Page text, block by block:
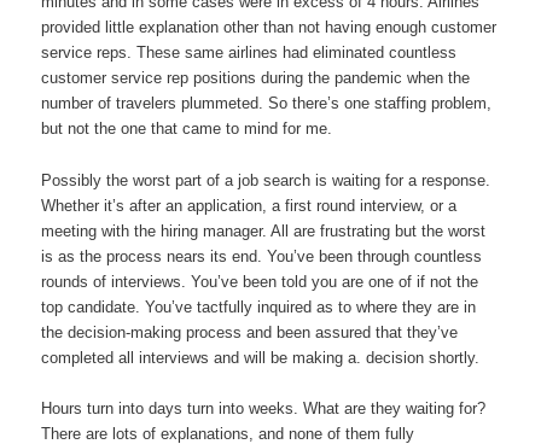
provided little explanation other than not having enough customer
service reps. These same airlines had eliminated countless
customer service rep positions during the pandemic when the
number of travelers plummeted. So there’s one staffing problem,
but not the one that came to mind for me.
Possibly the worst part of a job search is waiting for a response.
Whether it’s after an application, a first round interview, or a
meeting with the hiring manager. All are frustrating but the worst
is as the process nears its end. You’ve been through countless
rounds of interviews. You’ve been told you are one of if not the
top candidate. You’ve tactfully inquired as to where they are in
the decision-making process and been assured that they’ve
completed all interviews and will be making a. decision shortly.
Hours turn into days turn into weeks. What are they waiting for?
There are lots of explanations, and none of them fully